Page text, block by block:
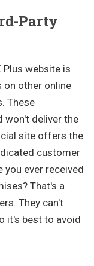
Party
website is
on other online
These
won't deliver the
site offers the
customer
you ever received
That's a
They can't
it's best to avoid